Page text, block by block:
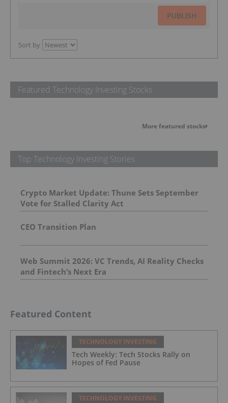
PUBLISH
Sort by
Featured Technology Investing Stocks
More featured stocks
Top Technology Investing Stories
Crypto Market Update: Thune Sets September
Vote for Stalled Clarity Act
CEO Transition Plan
Web Summit 2026: VC Trends, AI Reality Checks
and Fintech’s Next Era
Featured Content
TECHNOLOGY INVESTING
Tech Weekly: Tech Stocks Rally on
Hopes of Fed Pause
TECHNOLOGY INVESTING